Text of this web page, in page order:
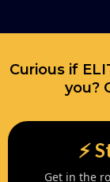
Curious if
you?
⚡️
Get in the